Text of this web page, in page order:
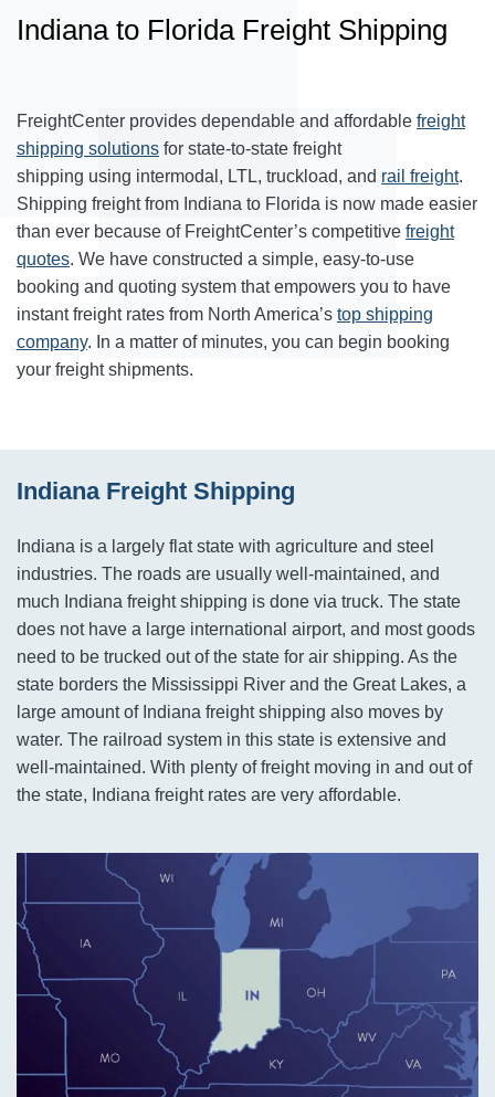
Indiana to Florida Freight Shipping
FreightCenter provides dependable and affordable freight
shipping solutions for state-to-state freight
shipping using intermodal, LTL, truckload, and rail freight.
Shipping freight from Indiana to Florida is now made easier
than ever because of FreightCenter’s competitive freight
quotes. We have constructed a simple, easy-to-use
booking and quoting system that empowers you to have
instant freight rates from North America’s top shipping
company. In a matter of minutes, you can begin booking
your freight shipments.
Indiana Freight Shipping
Indiana is a largely flat state with agriculture and steel
industries. The roads are usually well-maintained, and
much Indiana freight shipping is done via truck. The state
does not have a large international airport, and most goods
need to be trucked out of the state for air shipping. As the
state borders the Mississippi River and the Great Lakes, a
large amount of Indiana freight shipping also moves by
water. The railroad system in this state is extensive and
well-maintained. With plenty of freight moving in and out of
the state, Indiana freight rates are very affordable.